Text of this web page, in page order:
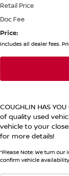
Retail Price
Doc Fee
Price:
Includes all dealer fees.
COUGHLIN HAS YOU
of quality used
vehicle to your
for more details!
*Please Note: We turn our
confirm vehicle availability.